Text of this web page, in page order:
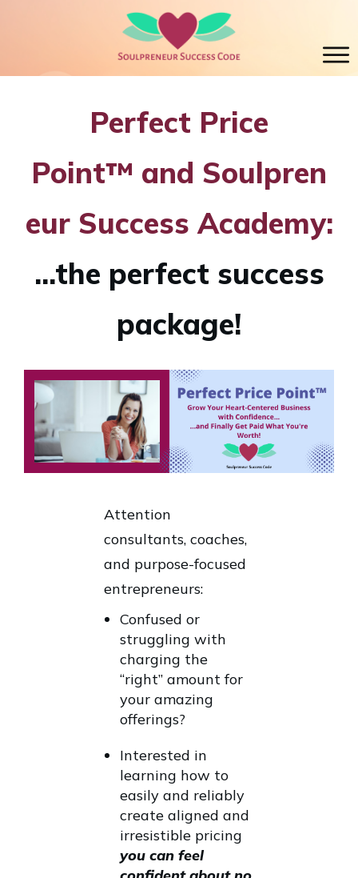
Perfect Price
Point™ and Soulpren
eur Success Academy:
...the perfect success
package!
Attention
consultants, coaches,
and purpose-focused
entrepreneurs:
Confused or
struggling with
charging the
“right” amount for
your amazing
offerings?
Interested in
learning how to
easily and reliably
create aligned and
irresistible pricing
you can feel